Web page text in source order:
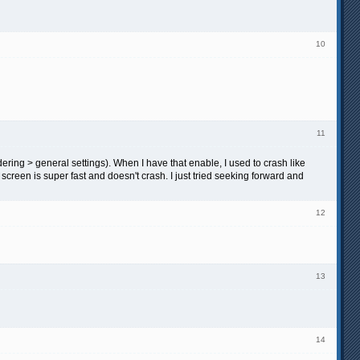
10
11
> general settings). When I have that enable, I used to crash like
is super fast and doesn't crash. I just tried seeking forward and
12
13
14